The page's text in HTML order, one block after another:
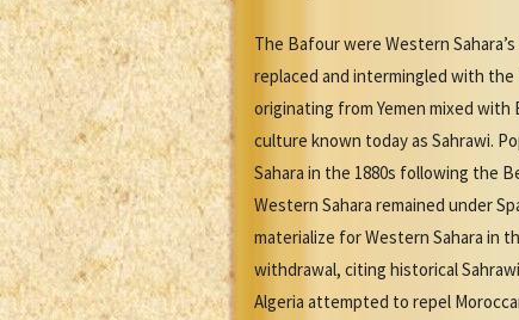
The Bafour were Western
replaced and intermingled with
originating from Yemen mixed
culture known today as Sahrawi.
Sahara in the 1880s following the
Western Sahara remained under
materialize for Western Sahara in
withdrawal, citing historical
Algeria attempted to repel